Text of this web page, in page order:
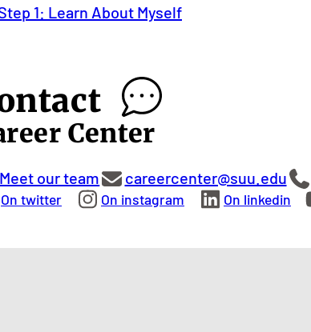
1: Learn About Myself
Center
Meet our team careercenter@suu.edu
On twitter
On instagram On linkedin